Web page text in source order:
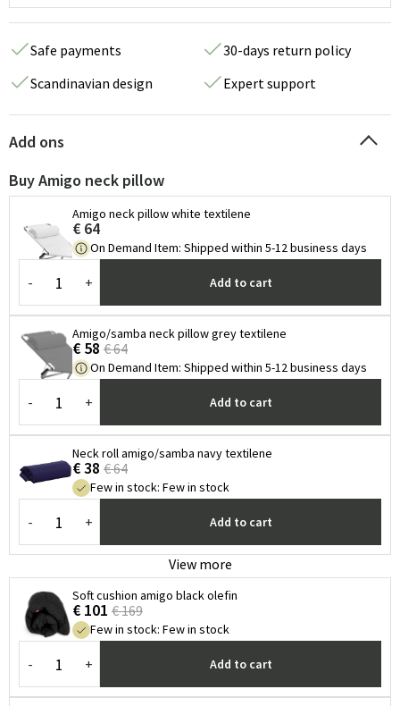
Safe payments
30-days return policy
Scandinavian design
Expert support
Add ons
Buy Amigo neck pillow
Amigo neck pillow white textilene
€ 64
On Demand Item: Shipped within 5-12 business days
- + Add to cart
Amigo/samba neck pillow grey textilene
€ 58 € 64
On Demand Item: Shipped within 5-12 business days
- + Add to cart
Neck roll amigo/samba navy textilene
€ 38 € 64
Few in stock: Few in stock
- + Add to cart
View more
Soft cushion amigo black olefin
€ 101 € 169
Few in stock: Few in stock
- + Add to cart